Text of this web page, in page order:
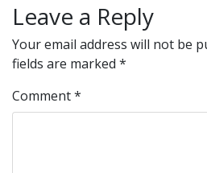
Leave a Reply
Your email address will not be
fields are marked *
Comment*